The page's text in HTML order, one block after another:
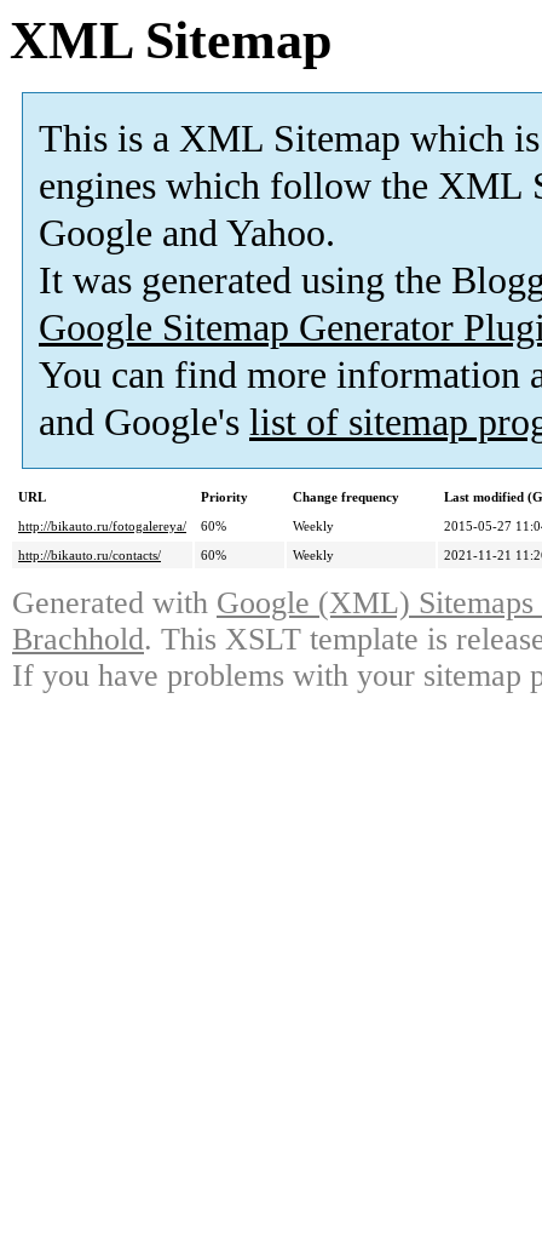
XML Sitemap
This is a XML Sitemap which is
engines which follow the XML
Google and Yahoo.
It was generated using the
Google Sitemap Generator
You can find more information
and Google's list of sitemap
URL Priority Change frequency
Last modified
http://bikauto.ru/fotogalereya/
60% Weekly
2015-05-27
http://bikauto.ru/contacts/
60% Weekly 2021-11-21
Generated with Google (XML)
Brachhold. This XSLT template is
If you have problems with your sitemap